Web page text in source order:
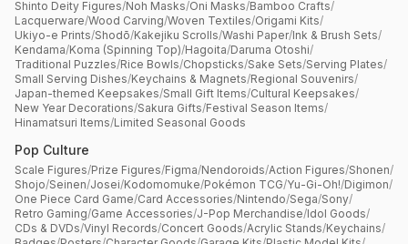
Shinto Deity Figures/Noh Masks/Oni Masks/Bamboo Crafts/
Lacquerware/Wood Carving/Woven Textiles/Origami Kits/
Ukiyo-e Prints/Shodō/Kakejiku Scrolls/Washi Paper/Ink & Brush Sets/
Kendama/Koma (Spinning Top)/Hagoita/Daruma Otoshi/
Traditional Puzzles/Rice Bowls/Chopsticks/Sake Sets/Serving Plates/
Small Serving Dishes/Keychains & Magnets/Regional Souvenirs/
Japan-themed Keepsakes/Small Gift Items/Cultural Keepsakes/
New Year Decorations/Sakura Gifts/Festival Season Items/
Hinamatsuri Items/Limited Seasonal Goods
Pop Culture
Scale Figures/Prize Figures/Figma/Nendoroids/Action Figures/Shonen/
Shojo/Seinen/Josei/Kodomomuke/Pokémon TCG/Yu-Gi-Oh!/Digimon/
One Piece Card Game/Card Accessories/Nintendo/Sega/Sony/
Retro Gaming/Game Accessories/J-Pop Merchandise/Idol Goods/
CDs & DVDs/Vinyl Records/Concert Goods/Acrylic Stands/Keychains/